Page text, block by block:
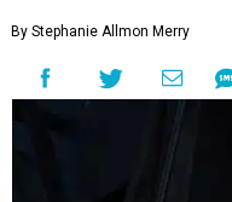
By Stephanie Allmon Merry